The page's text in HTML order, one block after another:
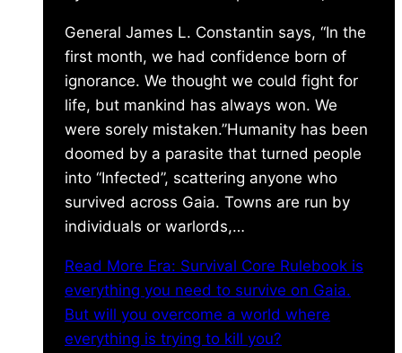
General James L. Constantin says, “In the
first month, we had confidence born of
ignorance. We thought we could fight for
life, but mankind has always won. We
were sorely mistaken.”Humanity has been
doomed by a parasite that turned people
into “Infected”, scattering anyone who
survived across Gaia. Towns are run by
individuals or warlords,…
Read More Era: Survival Core Rulebook is
everything you need to survive on Gaia.
But will you overcome a world where
everything is trying to kill you?